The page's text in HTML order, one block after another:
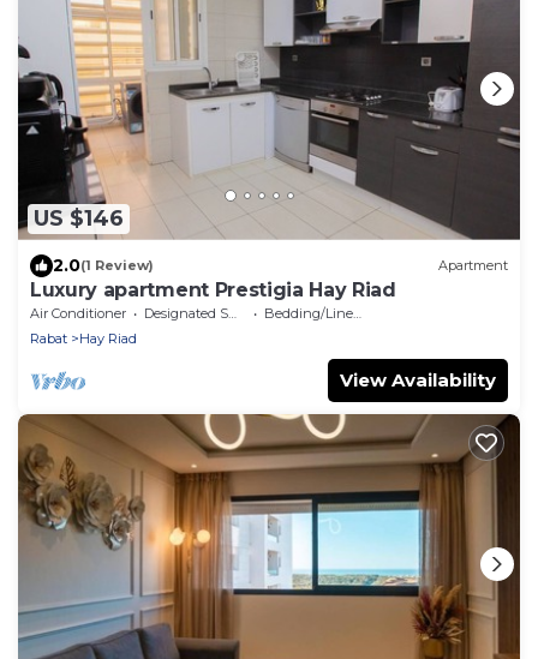
US $146
2.0(1 Review) Apartment
Luxury apartment Prestigia Hay Riad
Air Conditioner Designated Smoking Area
Bedding/Linens
Rabat
Hay Riad
View Availability